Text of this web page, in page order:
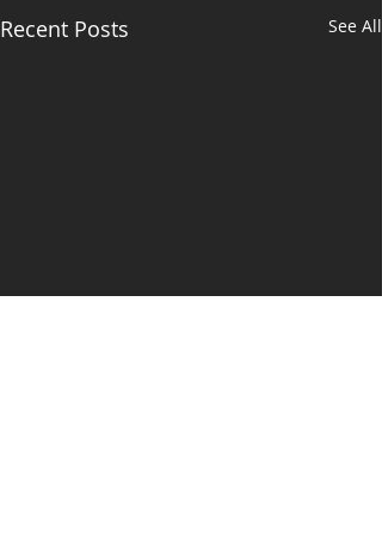
Recent Posts See All